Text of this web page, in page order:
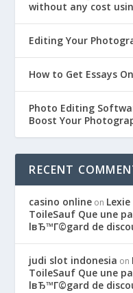
without any cost
Editing Your
How to Get Essays
Photo Editing
Boost Your
RECENT
casino online on
ToileSauf Que une
lвЂ™Г©gard de
judi slot indonesia on
ToileSauf Que une
lвЂ™Г©gard de